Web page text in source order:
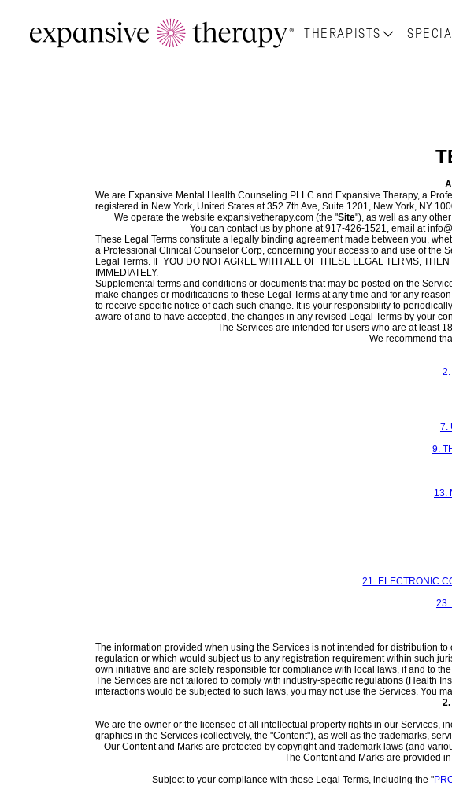
THERAPISTS
We are Expansive Mental Health Counseling PLLC and Expansive Therapy, a
registered in New York, United States at 352 7th Ave, Suite 1201, New York, NY
We operate the website expansivetherapy.com (the "Site"), as well as any
You can contact us by phone at 917-426-1521, email at
These Legal Terms constitute a legally binding agreement made between you,
a Professional Clinical Counselor Corp, concerning your access to and use of the
Legal Terms. IF YOU DO NOT AGREE WITH ALL OF THESE LEGAL TERMS,
IMMEDIATELY.
Supplemental terms and conditions or documents that may be posted on the
make changes or modifications to these Legal Terms at any time and for any
to receive specific notice of each such change. It is your responsibility to
aware of and to have accepted, the changes in any revised Legal Terms by your
The Services are intended for users who are at least
We recommend
7.
9.
13.
21. ELECTRONIC
23.
The information provided when using the Services is not intended for distribution
regulation or which would subject us to any registration requirement within such
own initiative and are solely responsible for compliance with local laws, if and to
The Services are not tailored to comply with industry-specific regulations (Health
interactions would be subjected to such laws, you may not use the Services. You
We are the owner or the licensee of all intellectual property rights in our Services,
graphics in the Services (collectively, the "Content"), as well as the trademarks,
Our Content and Marks are protected by copyright and trademark laws (and
The Content and Marks are provided
Subject to your compliance with these Legal Terms, including the "